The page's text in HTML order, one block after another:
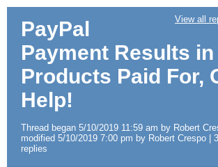
View all
PayPal
Payment Results
Products Paid For,
Help!
Thread began 5/10/2019 11:59 am by Robert
modified 5/10/2019 7:00 pm by Robert Crespo |
replies